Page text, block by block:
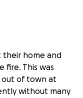
their home and
fire. This was
out of town at
without many